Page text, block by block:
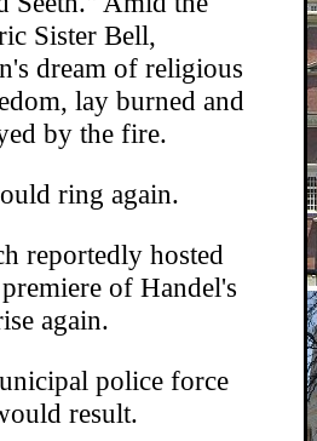
Sister Bell,
dream of religious
lay burned and
by the fire.
ring again.
reportedly hosted
of Handel's
again.
police force
result.